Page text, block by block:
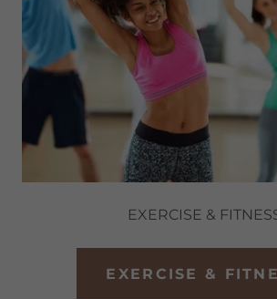
EXERCISE &
EXERCISE &